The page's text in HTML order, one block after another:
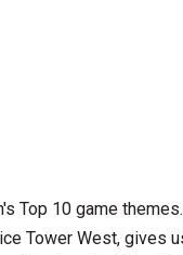
Top 10 game themes.
Tower West, gives